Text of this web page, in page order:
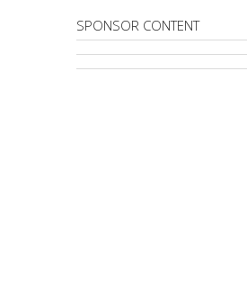
SPONSOR CONTENT